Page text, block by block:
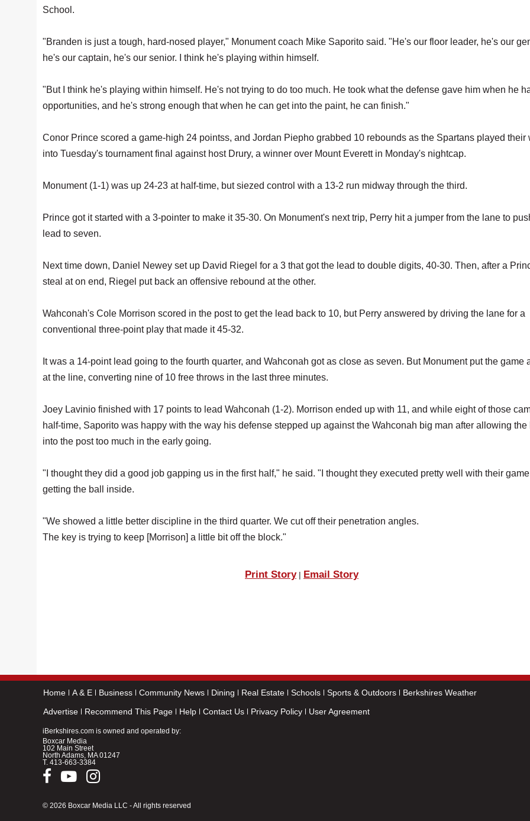
School.
"Branden is just a tough, hard-nosed player," Monument coach Mike Saporito said. "He's our floor leader, he's our
he's our captain, he's our senior. I think he's playing within himself.
"But I think he's playing within himself. He's not trying to do too much. He took what the defense gave him when he
opportunities, and he's strong enough that when he can get into the paint, he can finish."
Conor Prince scored a game-high 24 pointss, and Jordan Piepho grabbed 10 rebounds as the Spartans played their
into Tuesday's tournament final against host Drury, a winner over Mount Everett in Monday's nightcap.
Monument (1-1) was up 24-23 at half-time, but siezed control with a 13-2 run midway through the third.
Prince got it started with a 3-pointer to make it 35-30. On Monument's next trip, Perry hit a jumper from the lane to
lead to seven.
Next time down, Daniel Newey set up David Riegel for a 3 that got the lead to double digits, 40-30. Then, after a
steal at on end, Riegel put back an offensive rebound at the other.
Wahconah's Cole Morrison scored in the post to get the lead back to 10, but Perry answered by driving the lane for a
conventional three-point play that made it 45-32.
It was a 14-point lead going to the fourth quarter, and Wahconah got as close as seven. But Monument put the game
at the line, converting nine of 10 free throws in the last three minutes.
Joey Lavinio finished with 17 points to lead Wahconah (1-2). Morrison ended up with 11, and while eight of those
half-time, Saporito was happy with the way his defense stepped up against the Wahconah big man after allowing the
into the post too much in the early going.
"I thought they did a good job gapping us in the first half," he said. "I thought they executed pretty well with their
getting the ball inside.
"We showed a little better discipline in the third quarter. We cut off their penetration angles.
The key is trying to keep [Morrison] a little bit off the block."
Print Story| Email Story
Home A & E Business Community News Dining Real Estate Schools Sports & Outdoors
Berkshires Weather
Advertise
Recommend This Page Help Contact Us Privacy Policy User Agreement
iBerkshires.com is owned and operated by:
Boxcar Media
102 Main Street
North Adams, MA 01247
T. 413-663-3384
© 2026 Boxcar Media LLC - All rights reserved